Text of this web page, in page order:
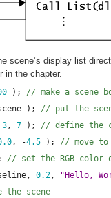
scene’s display list
in the chapter.
); // make a scene
); // put the
3, 7 ); // define the
, -4.5 ); // move
// set the RGB color
0.2, "Hello,
the scene